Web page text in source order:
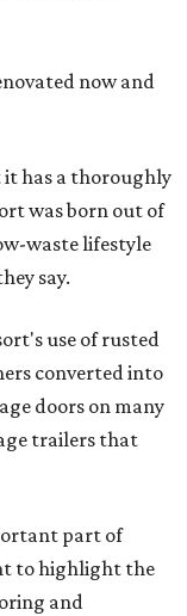
now and
it has a thoroughly
was born out of
waste lifestyle
say.
use of rusted
converted into
doors on many
trailers that
part of
to highlight the
and